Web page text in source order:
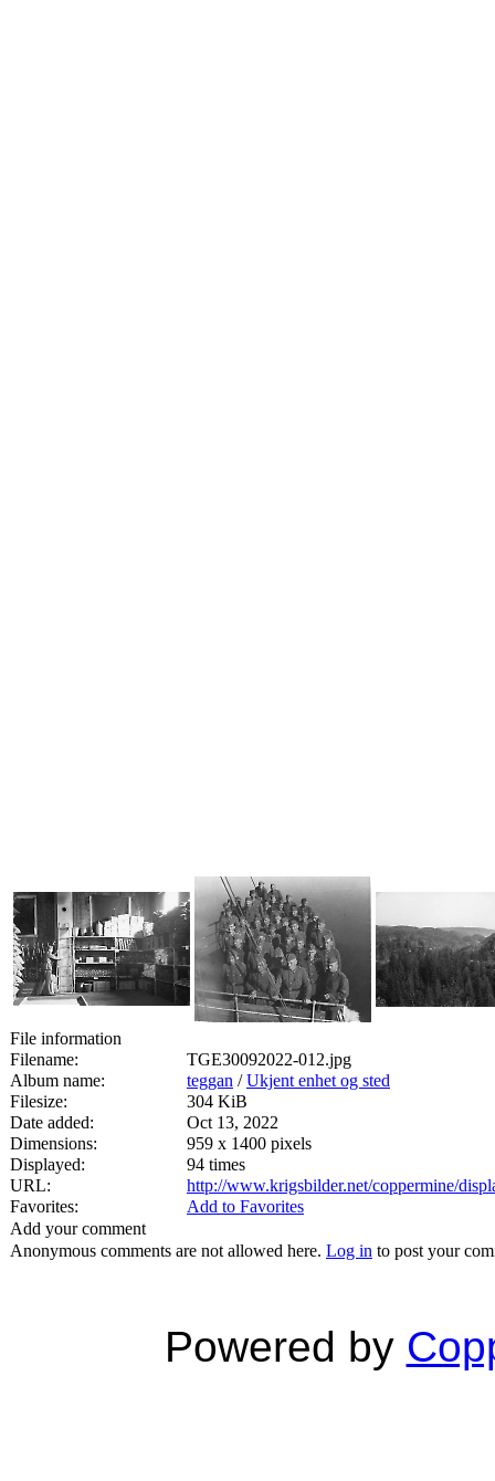
File information
Filename:
TGE30092022-012.jpg
Album name:
teggan /Ukjent enhet og sted
Filesize:
304 KiB
Date added:
Oct 13, 2022
Dimensions:
959 x 1400 pixels
Displayed:
94 times
URL:
http://www.krigsbilder.net/coppermine/
Favorites:
Add to Favorites
Add your comment
Anonymous comments are not allowed here. Log in to post your
Powered by